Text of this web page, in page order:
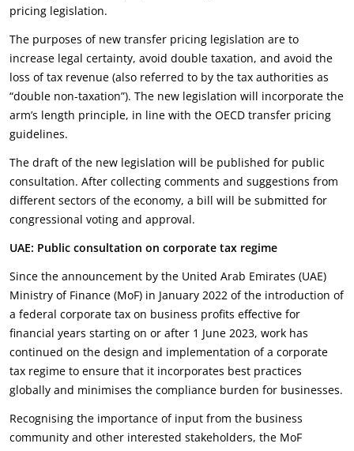
pricing legislation.
The purposes of new transfer pricing legislation are to
increase legal certainty, avoid double taxation, and avoid the
loss of tax revenue (also referred to by the tax authorities as
“double non-taxation”). The new legislation will incorporate the
arm’s length principle, in line with the OECD transfer pricing
guidelines.
The draft of the new legislation will be published for public
consultation. After collecting comments and suggestions from
different sectors of the economy, a bill will be submitted for
congressional voting and approval.
UAE: Public consultation on corporate tax regime
Since the announcement by the United Arab Emirates (UAE)
Ministry of Finance (MoF) in January 2022 of the introduction of
a federal corporate tax on business profits effective for
financial years starting on or after 1 June 2023, work has
continued on the design and implementation of a corporate
tax regime to ensure that it incorporates best practices
globally and minimises the compliance burden for businesses.
Recognising the importance of input from the business
community and other interested stakeholders, the MoF